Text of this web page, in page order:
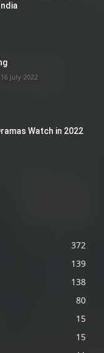
16 July 2022
Watch in 2022
372
139
138
80
15
15